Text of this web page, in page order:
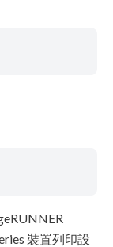
裝置列印設